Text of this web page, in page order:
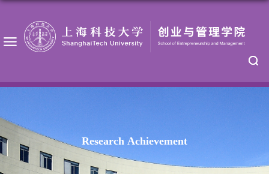
Research Achievement